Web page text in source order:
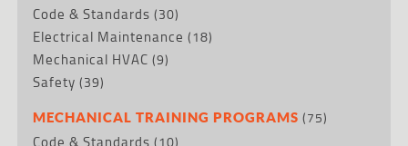
Code & Standards (30)
Electrical Maintenance (18)
Mechanical HVAC (9)
Safety (39)
MECHANICAL TRAINING PROGRAMS (75)
(10)